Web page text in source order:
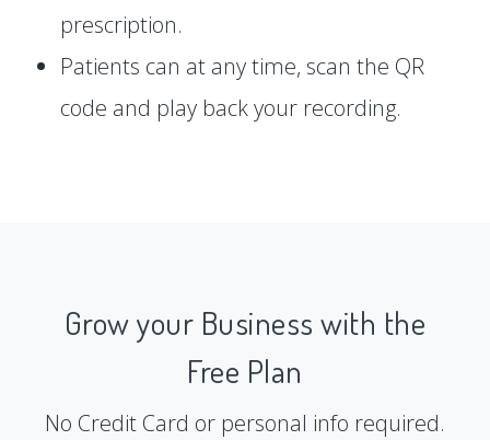
prescription.
Patients can at any time, scan the QR
code and play back your recording.
Grow your Business with the
Free Plan
No Credit Card or personal info required.